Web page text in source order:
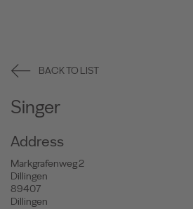
BACK TO LIST
Singer
Address
Markgrafenweg 2
Dillingen
89407
Dillingen